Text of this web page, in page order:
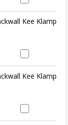
Kee Klamp
Kee Klamp